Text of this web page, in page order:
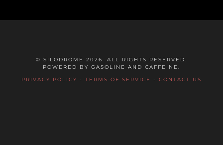
© SILODROME 2026. ALL RIGHTS RESERVED.
POWERED BY GASOLINE AND CAFFEINE.
PRIVACY POLICY - TERMS OF SERVICE - CONTACT US